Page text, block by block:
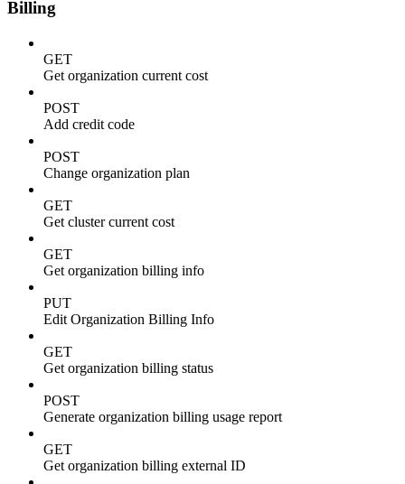
Billing
GET
Get organization current cost
POST
Add credit code
POST
Change organization plan
GET
Get cluster current cost
GET
Get organization billing info
PUT
Edit Organization Billing Info
GET
Get organization billing status
POST
Generate organization billing usage report
GET
Get organization billing external ID